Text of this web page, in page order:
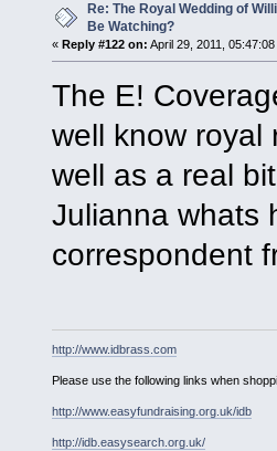
Re: The Royal Wedding of
Be Watching?
«Reply #122 on: April 29, 2011,
The E!
well know royal
well as a real
Julianna whats
correspondent
http://www.idbrass.com
Please use the following links when
http://www.easyfundraising.org.uk/idb
http://idb.easysearch.org.uk/